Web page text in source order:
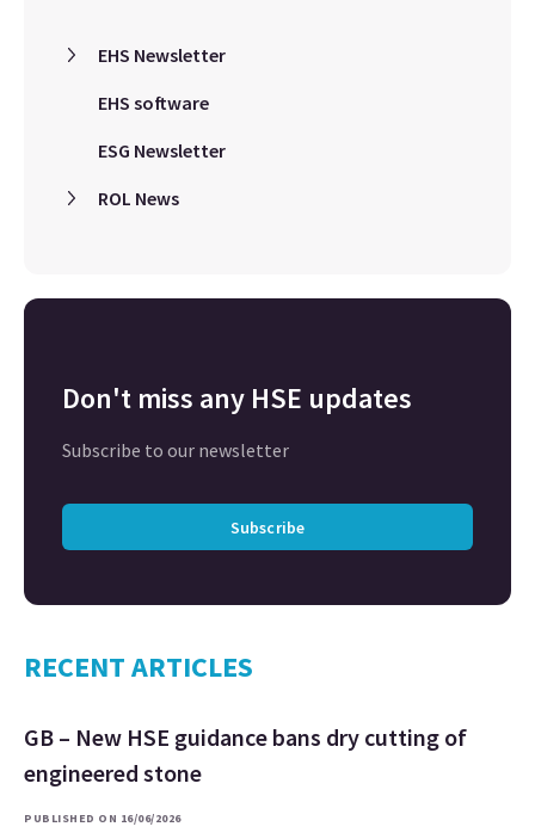
EHS Newsletter
EHS software
ESG Newsletter
ROL News
Don't miss any HSE updates
Subscribe to our newsletter
Subscribe
RECENT ARTICLES
GB – New HSE guidance bans dry cutting of
engineered stone
PUBLISHED ON 16/06/2026